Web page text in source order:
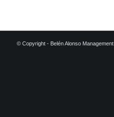
© Copyright - Belén Alonso Management